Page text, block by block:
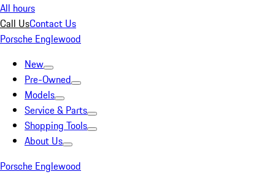
All hours
Call UsContact Us
Porsche Englewood
New
Pre-Owned
Models
Service & Parts
Shopping Tools
About Us
Porsche Englewood